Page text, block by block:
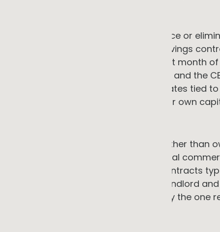
Service models can materially reduce or
projects. EaaS, PPAs, and shared savings
with savings beginning from the first month
ownership-based investments, NAB and the
energy investment at preferential rates tied
real. The premise that you need your own
A large proportion of SMEs lease rather than
requires landlord consent. The typical
not align with the ten to 25-year contracts
structural misalignment between landlord
bearing the installation cost is rarely the one